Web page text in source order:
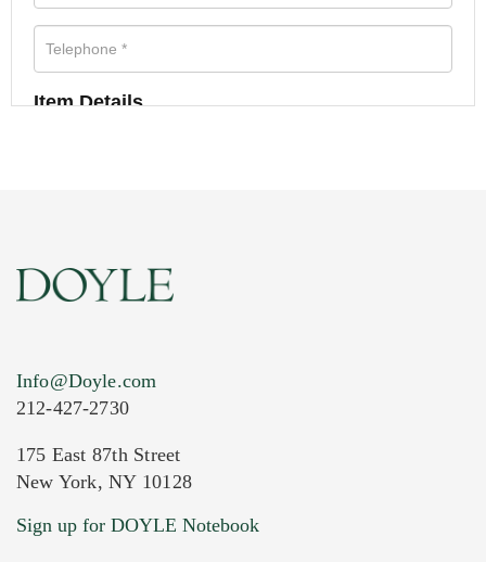
Item Details
Current Location of Item(s)
Info@Doyle.com
212-427-2730
175 East 87th Street
New York, NY 10128
Sign up for DOYLE Notebook